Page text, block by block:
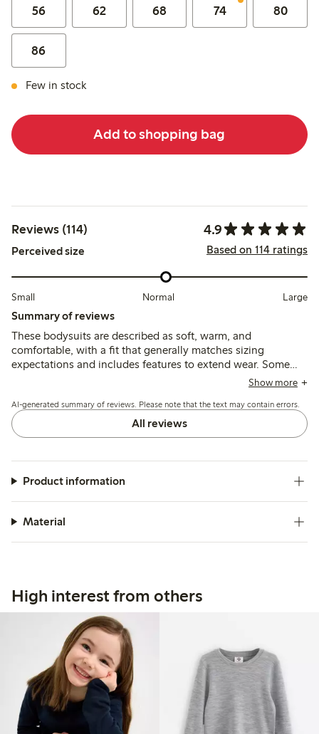
56 62 68 74 80
86
Few in stock
Add to shopping bag
Reviews (114) 4.9
Perceived size Based on 114 ratings
Small Normal Large
Summary of reviews
These bodysuits are described as soft, warm, and
comfortable, with a fit that generally matches sizing
expectations and includes features to extend wear. Some
note a slight prickly feel and minor peeling after use, while
Show more
AI-generated summary of reviews. Please note that the text may contain errors.
All reviews
Product information
Material
High interest from others